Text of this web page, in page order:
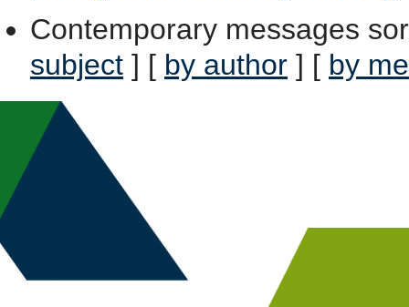
Contemporary messages
subject ] [ by author ] [ by